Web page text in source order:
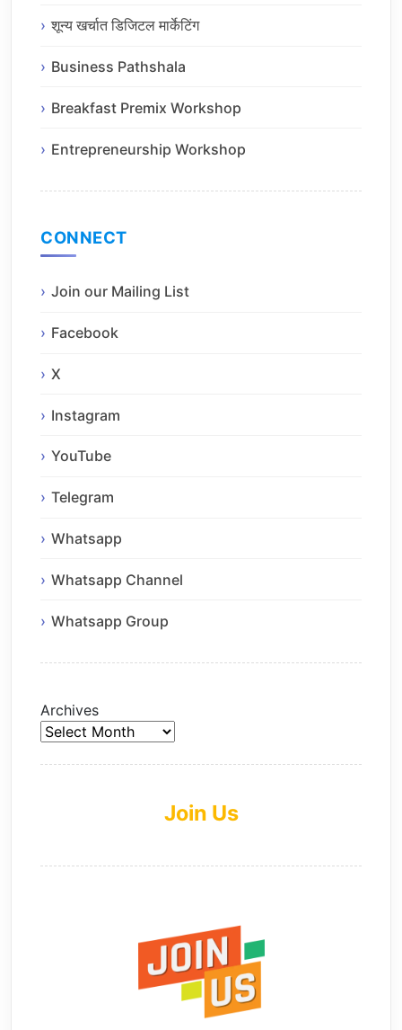
शून्य खर्चात डिजिटल मार्केटिंग
Business Pathshala
Breakfast Premix Workshop
Entrepreneurship Workshop
CONNECT
Join our Mailing List
Facebook
X
Instagram
YouTube
Telegram
Whatsapp
Whatsapp Channel
Whatsapp Group
Archives
Join Us